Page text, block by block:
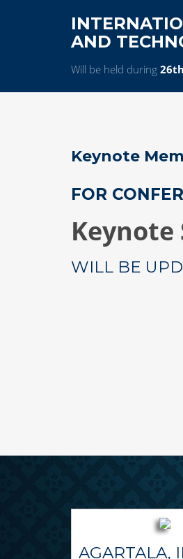
AND
Will be held during
Keynote
FOR
Keynote
WILL BE
AGARTALA,